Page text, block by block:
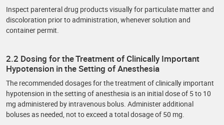
Inspect parenteral drug products visually for particulate matter and
discoloration prior to administration, whenever solution and
container permit.
2.2 Dosing for the Treatment of Clinically Important
Hypotension in the Setting of Anesthesia
The recommended dosages for the treatment of clinically important
hypotension in the setting of anesthesia is an initial dose of 5 to 10
mg administered by intravenous bolus. Administer additional
boluses as needed, not to exceed a total dosage of 50 mg.